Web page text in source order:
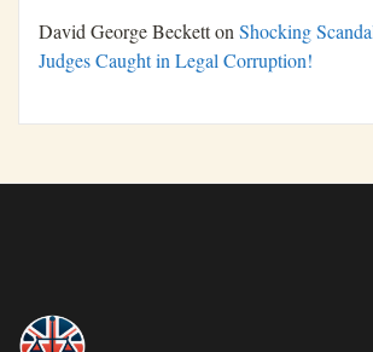
David George BeckettonShocking
Judges Caught in Legal Corruption!